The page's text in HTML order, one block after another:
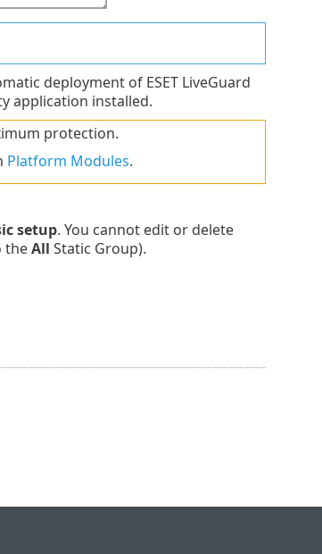
deployment of ESET LiveGuard
application installed.
protection.
Platform Modules.
setup. You cannot edit or delete
theAll Static Group).